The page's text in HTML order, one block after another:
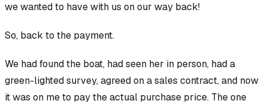
we wanted to have with us on our way back!
So, back to the payment.
We had found the boat, had seen her in person, had a
green-lighted survey, agreed on a sales contract, and now
it was on me to pay the actual purchase price. The one